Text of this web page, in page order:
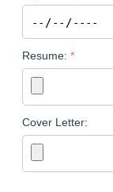
Resume:
Cover Letter: